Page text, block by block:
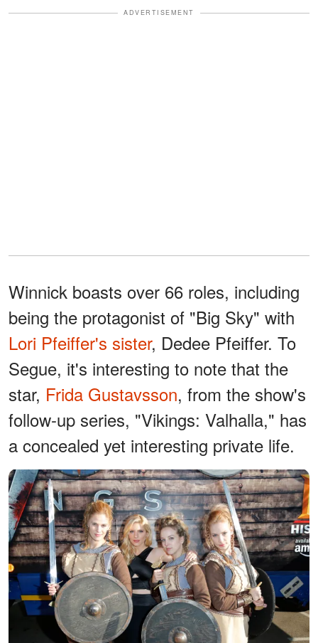
ADVERTISEMENT
Winnick boasts over 66 roles, including
being the protagonist of "Big Sky" with
Lori Pfeiffer's sister, Dedee Pfeiffer. To
Segue, it's interesting to note that the
star, Frida Gustavsson, from the show's
follow-up series, "Vikings: Valhalla," has
a concealed yet interesting private life.